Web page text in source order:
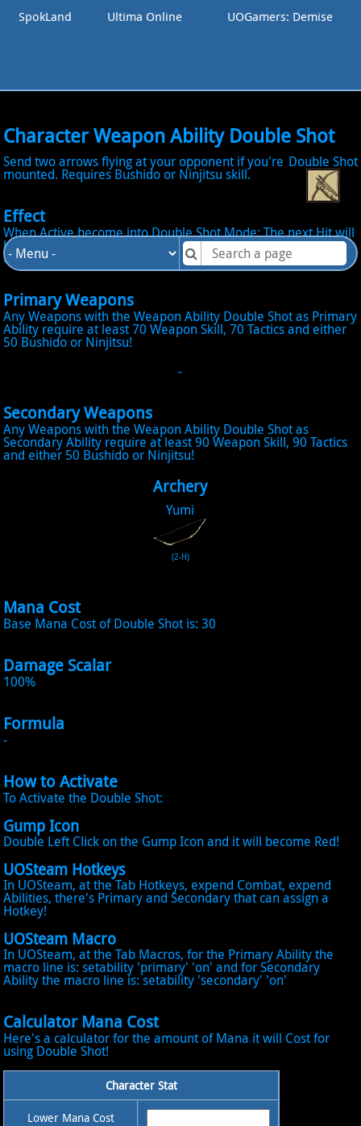
SpokLand Ultima Online UOGamers: Demise
Character Weapon Ability Double Shot
Double Shot
Send two arrows flying at your opponent if you're
mounted. Requires Bushido or Ninjitsu skill.
Effect
When Active become into Double Shot Mode: The next Hit will
launch 2 Arrows on the Opponent! Both Arrow launched will
use the regular Hit Chance formula! Require to be Mounted!
Primary Weapons
Any Weapons with the Weapon Ability Double Shot as Primary
Ability require at least 70 Weapon Skill, 70 Tactics and either
50 Bushido or Ninjitsu!
-
Secondary Weapons
Any Weapons with the Weapon Ability Double Shot as
Secondary Ability require at least 90 Weapon Skill, 90 Tactics
and either 50 Bushido or Ninjitsu!
Archery
Yumi
(2-H)
Mana Cost
Base Mana Cost of Double Shot is: 30
Damage Scalar
100%
Formula
-
How to Activate
To Activate the Double Shot:
Gump Icon
Double Left Click on the Gump Icon and it will become Red!
UOSteam Hotkeys
In UOSteam, at the Tab Hotkeys, expend Combat, expend
Abilities, there's Primary and Secondary that can assign a
Hotkey!
UOSteam Macro
In UOSteam, at the Tab Macros, for the Primary Ability the
macro line is: setability 'primary' 'on' and for Secondary
Ability the macro line is: setability 'secondary' 'on'
Calculator Mana Cost
Here's a calculator for the amount of Mana it will Cost for
using Double Shot!
Character Stat
Lower Mana Cost